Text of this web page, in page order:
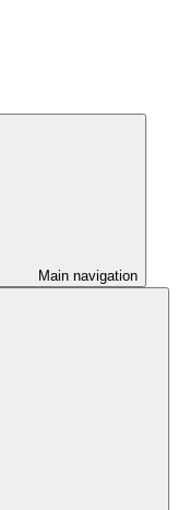
Main navigation